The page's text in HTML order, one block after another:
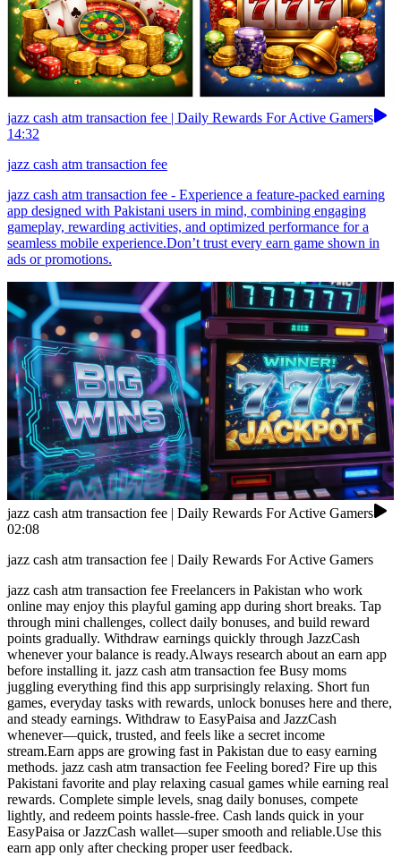
jazz cash atm transaction fee | Daily Rewards For Active Gamers
14:32
jazz cash atm transaction fee
jazz cash atm transaction fee - Experience a feature-packed earning
app designed with Pakistani users in mind, combining engaging
gameplay, rewarding activities, and optimized performance for a
seamless mobile experience.Don’t trust every earn game shown in
ads or promotions.
jazz cash atm transaction fee | Daily Rewards For Active Gamers
02:08
jazz cash atm transaction fee | Daily Rewards For Active Gamers
jazz cash atm transaction fee Freelancers in Pakistan who work
online may enjoy this playful gaming app during short breaks. Tap
through mini challenges, collect daily bonuses, and build reward
points gradually. Withdraw earnings quickly through JazzCash
whenever your balance is ready.Always research about an earn app
before installing it. jazz cash atm transaction fee Busy moms
juggling everything find this app surprisingly relaxing. Short fun
games, everyday tasks with rewards, unlock bonuses here and there,
and steady earnings. Withdraw to EasyPaisa and JazzCash
whenever—quick, trusted, and feels like a secret income
stream.Earn apps are growing fast in Pakistan due to easy earning
methods. jazz cash atm transaction fee Feeling bored? Fire up this
Pakistani favorite and play relaxing casual games while earning real
rewards. Complete simple levels, snag daily bonuses, compete
lightly, and redeem points hassle-free. Cash lands quick in your
EasyPaisa or JazzCash wallet—super smooth and reliable.Use this
earn app only after checking proper user feedback.